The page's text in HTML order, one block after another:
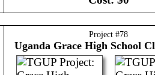
Project #78
Uganda Grace High School